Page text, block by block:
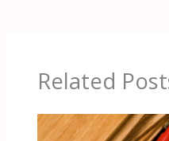
Related